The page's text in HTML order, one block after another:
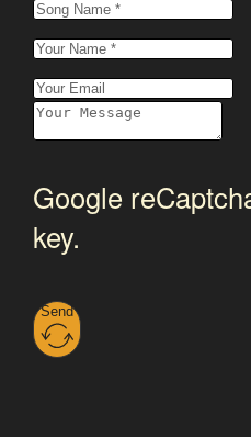
Google
key.
Send